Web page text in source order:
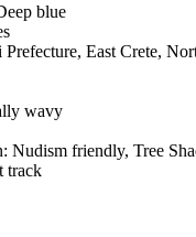
blue
Prefecture, East Crete,
wavy
Nudism friendly, Tree
track